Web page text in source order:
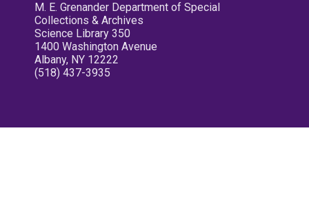
M. E. Grenander Department of Special
Collections & Archives
Science Library 350
1400 Washington Avenue
Albany, NY 12222
(518) 437-3935